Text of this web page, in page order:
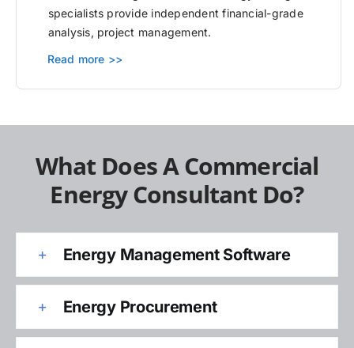
specialists provide independent financial-grade
analysis, project management.
Read more >>
What Does A Commercial
Energy Consultant Do?
Energy Management Software
Energy Procurement